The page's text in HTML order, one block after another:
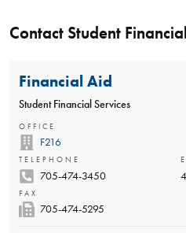
Contact Student
Financial Aid
Student Financial Services
OFFICE
F216
TELEPHONE
705-474-3450
FAX
705-474-5295